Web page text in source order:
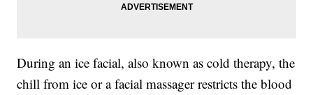
During an ice facial, also known as cold therapy, the
chill from ice or a facial massager restricts the blood